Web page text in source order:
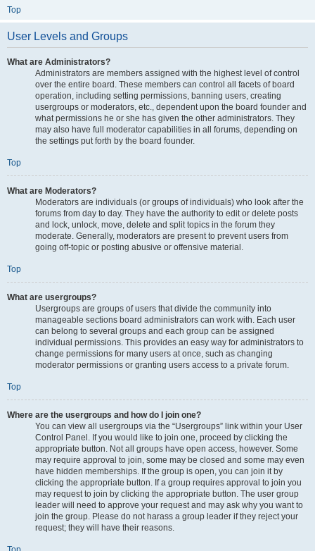
Top
User Levels and Groups
What are Administrators?
Administrators are members assigned with the highest level of control
over the entire board. These members can control all facets of board
operation, including setting permissions, banning users, creating
usergroups or moderators, etc., dependent upon the board founder and
what permissions he or she has given the other administrators. They
may also have full moderator capabilities in all forums, depending on
the settings put forth by the board founder.
Top
What are Moderators?
Moderators are individuals (or groups of individuals) who look after the
forums from day to day. They have the authority to edit or delete posts
and lock, unlock, move, delete and split topics in the forum they
moderate. Generally, moderators are present to prevent users from
going off-topic or posting abusive or offensive material.
Top
What are usergroups?
Usergroups are groups of users that divide the community into
manageable sections board administrators can work with. Each user
can belong to several groups and each group can be assigned
individual permissions. This provides an easy way for administrators to
change permissions for many users at once, such as changing
moderator permissions or granting users access to a private forum.
Top
Where are the usergroups and how do I join one?
You can view all usergroups via the “Usergroups” link within your User
Control Panel. If you would like to join one, proceed by clicking the
appropriate button. Not all groups have open access, however. Some
may require approval to join, some may be closed and some may even
have hidden memberships. If the group is open, you can join it by
clicking the appropriate button. If a group requires approval to join you
may request to join by clicking the appropriate button. The user group
leader will need to approve your request and may ask why you want to
join the group. Please do not harass a group leader if they reject your
request; they will have their reasons.